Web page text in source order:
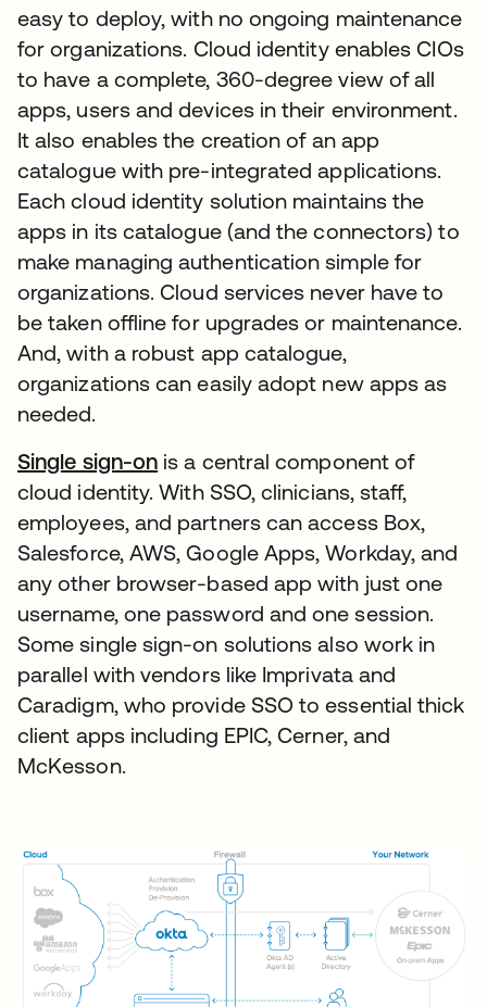
easy to deploy, with no ongoing maintenance
for organizations. Cloud identity enables CIOs
to have a complete, 360-degree view of all
apps, users and devices in their environment.
It also enables the creation of an app
catalogue with pre-integrated applications.
Each cloud identity solution maintains the
apps in its catalogue (and the connectors) to
make managing authentication simple for
organizations. Cloud services never have to
be taken offline for upgrades or maintenance.
And, with a robust app catalogue,
organizations can easily adopt new apps as
needed.
Single sign-on is a central component of
cloud identity. With SSO, clinicians, staff,
employees, and partners can access Box,
Salesforce, AWS, Google Apps, Workday, and
any other browser-based app with just one
username, one password and one session.
Some single sign-on solutions also work in
parallel with vendors like Imprivata and
Caradigm, who provide SSO to essential thick
client apps including EPIC, Cerner, and
McKesson.